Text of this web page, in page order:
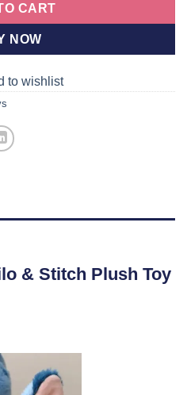
CART
NOW
to wishlist
& Stitch Plush Toy